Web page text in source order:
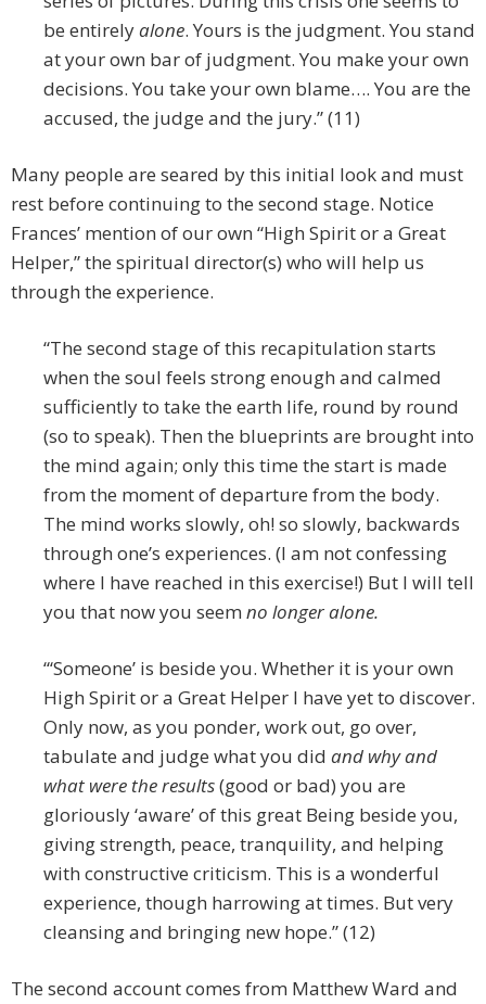
be entirelyalone. Yours is the judgment. You stand
at your own bar of judgment. You make your own
decisions. You take your own blame…. You are the
accused, the judge and the jury.” (11)
Many people are seared by this initial look and must
rest before continuing to the second stage. Notice
Frances’ mention of our own “High Spirit or a Great
Helper,” the spiritual director(s) who will help us
through the experience.
“The second stage of this recapitulation starts
when the soul feels strong enough and calmed
sufficiently to take the earth life, round by round
(so to speak). Then the blueprints are brought into
the mind again; only this time the start is made
from the moment of departure from the body.
The mind works slowly, oh! so slowly, backwards
through one’s experiences. (I am not confessing
where I have reached in this exercise!) But I will tell
you that now you seem no longer alone.
“‘Someone’ is beside you. Whether it is your own
High Spirit or a Great Helper I have yet to discover.
Only now, as you ponder, work out, go over,
tabulate and judge what you did and why and
what were the results(good or bad) you are
gloriously ‘aware’ of this great Being beside you,
giving strength, peace, tranquility, and helping
with constructive criticism. This is a wonderful
experience, though harrowing at times. But very
cleansing and bringing new hope.” (12)
The second account comes from Matthew Ward and